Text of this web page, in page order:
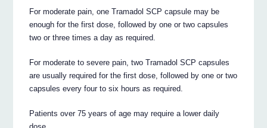
For moderate pain, one Tramadol SCP capsule may be
enough for the first dose, followed by one or two capsules
two or three times a day as required.
For moderate to severe pain, two Tramadol SCP capsules
are usually required for the first dose, followed by one or two
capsules every four to six hours as required.
Patients over 75 years of age may require a lower daily